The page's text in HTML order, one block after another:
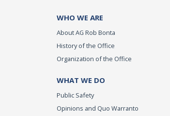
WHO WE ARE
About AG Rob Bonta
History of the Office
Organization of the Office
WHAT WE DO
Public Safety
Opinions and Quo Warranto